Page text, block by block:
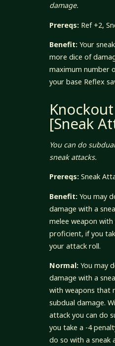
damage.
Prereqs:Ref +2,
Benefit:Your
more dice of
maximum number
your base Reflex
[Sneak
You can do
sneak attacks.
Prereqs:Sneak
Benefit:You may
damage with a
melee weapon with
proficient, if you
your attack roll.
Normal:You may
damage with a
with weapons that
subdual damage.
attack you can do
you take a -4
do so with a sneak